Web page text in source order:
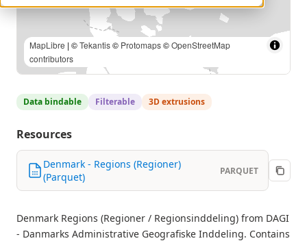
Klimadatastyrelsen, DAGI via Datafordeler.dk |MapLibre
Tekantis©Protomaps
Data bindable Filterable 3D extrusions
Resources
Denmark - Regions (Regioner)
(Parquet)
PARQUET
Denmark Regions (Regioner / Regionsinddeling) from DAGI
- Danmarks Administrative Geografiske Inddeling. Contains